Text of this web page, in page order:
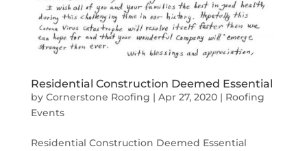
Residential Construction Deemed Essential
by Cornerstone Roofing | Apr 27, 2020| Roofing
Events
Residential Construction Deemed Essential